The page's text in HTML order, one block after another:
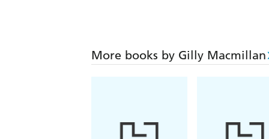
More books by Gilly Macmillan